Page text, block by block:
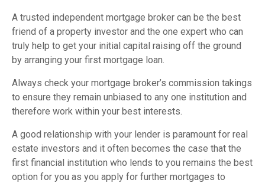
A trusted independent mortgage broker can be the best
friend of a property investor and the one expert who can
truly help to get your initial capital raising off the ground
by arranging your first mortgage loan.
Always check your mortgage broker’s commission takings
to ensure they remain unbiased to any one institution and
therefore work within your best interests.
A good relationship with your lender is paramount for real
estate investors and it often becomes the case that the
first financial institution who lends to you remains the best
option for you as you apply for further mortgages to